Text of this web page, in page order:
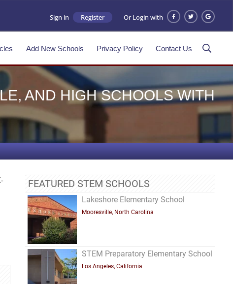
Sign in Register Or Login with
Add New Schools Privacy Policy Contact Us
AND HIGH SCHOOLS WITH
FEATURED STEM SCHOOLS
Lakeshore Elementary School
Mooresville, North Carolina
STEM Preparatory Elementary School
Los Angeles, California